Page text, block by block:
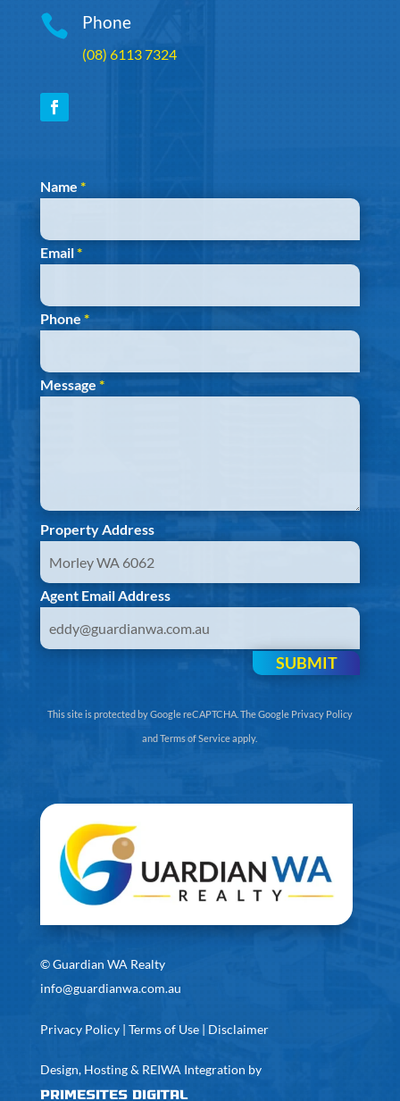
 Phone
(08) 6113 7324
Section
Name *
Email*
Phone *
Message *
Property Address
Agent Email Address
SUBMIT
This site is protected by Google reCAPTCHA. TheGoogle Privacy Policy
andTerms of Serviceapply.
©Guardian WA Realty
info@guardianwa.com.au
Privacy Policy| Terms of Use| Disclaimer
Design, Hosting & REIWA Integration by
PrimeSites Digital